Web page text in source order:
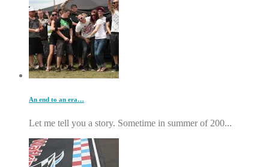
An end to an era…
Let me tell you a story. Sometime in summer of 200...